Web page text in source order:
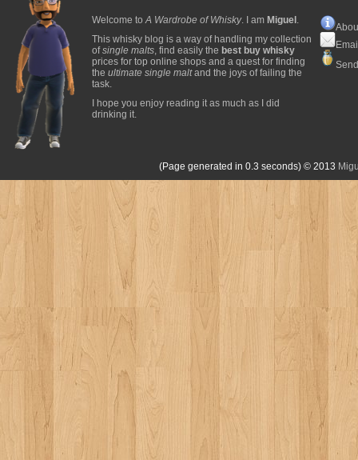
Welcome toA Wardrobe of Whisky. I am Miguel .
This whisky blog is a way of handling my collection
ofsingle malts, find easily the best buy whisky
prices for top online shops and a quest for finding
the ultimate single maltand the joys of failing the
task.
I hope you enjoy reading it as much as I did
drinking it.
(Page generated in 0.3 seconds) © 2013